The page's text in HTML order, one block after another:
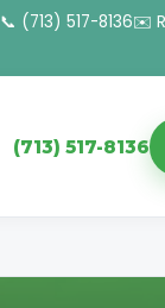
📞 (713) 517-8136✉️
(713) 517-8136